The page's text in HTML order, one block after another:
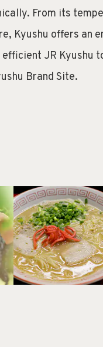
From its
Kyushu offers an
JR
Brand Site.